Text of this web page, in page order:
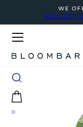
WE
REQUEST
0